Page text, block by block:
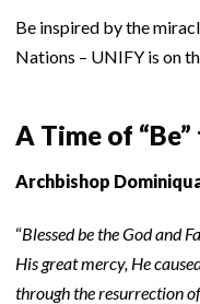
Be inspired by the
Nations – UNIFY is on
A Time of
Archbishop
“Blessed be the God and
His great mercy, He
through the resurrection